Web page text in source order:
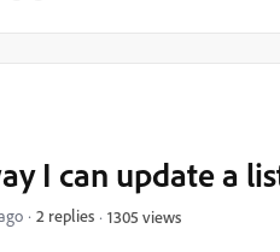
I can update a
2 replies 1305 views